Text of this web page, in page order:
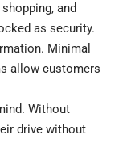
and
as security.
Minimal
allow customers
Without
drive without